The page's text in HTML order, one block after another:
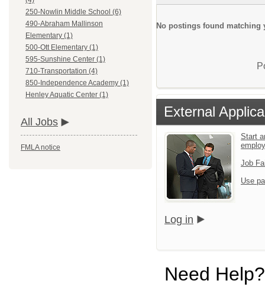
250-Nowlin Middle School (6)
490-Abraham Mallinson
Elementary (1)
500-Ott Elementary (1)
595-Sunshine Center (1)
710-Transportation (4)
850-Independence Academy (1)
Henley Aquatic Center (1)
All Jobs
FMLA notice
No postings found matching
External
Start
Job
Use
Log in
Need Help?